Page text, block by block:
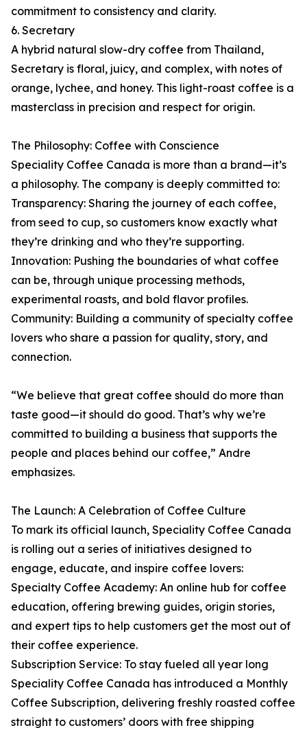
commitment to consistency and clarity.
6. Secretary
A hybrid natural slow-dry coffee from Thailand,
Secretary is floral, juicy, and complex, with notes of
orange, lychee, and honey. This light-roast coffee is a
masterclass in precision and respect for origin.
The Philosophy: Coffee with Conscience
Speciality Coffee Canada is more than a brand—it’s
a philosophy. The company is deeply committed to:
Transparency: Sharing the journey of each coffee,
from seed to cup, so customers know exactly what
they’re drinking and who they’re supporting.
Innovation: Pushing the boundaries of what coffee
can be, through unique processing methods,
experimental roasts, and bold flavor profiles.
Community: Building a community of specialty coffee
lovers who share a passion for quality, story, and
connection.
“We believe that great coffee should do more than
taste good—it should do good. That’s why we’re
committed to building a business that supports the
people and places behind our coffee,” Andre
emphasizes.
The Launch: A Celebration of Coffee Culture
To mark its official launch, Speciality Coffee Canada
is rolling out a series of initiatives designed to
engage, educate, and inspire coffee lovers:
Specialty Coffee Academy: An online hub for coffee
education, offering brewing guides, origin stories,
and expert tips to help customers get the most out of
their coffee experience.
Subscription Service: To stay fueled all year long
Speciality Coffee Canada has introduced a Monthly
Coffee Subscription, delivering freshly roasted coffee
straight to customers’ doors with free shipping